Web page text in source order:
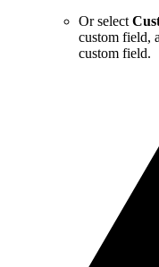
Or select
custom field,
custom field.